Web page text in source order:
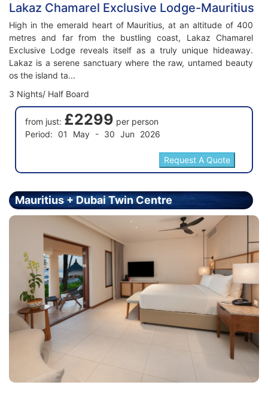
Lakaz Chamarel Exclusive Lodge-Mauritius
High in the emerald heart of Mauritius, at an altitude of 400
metres and far from the bustling coast, Lakaz Chamarel
Exclusive Lodge reveals itself as a truly unique hideaway.
Lakaz is a serene sanctuary where the raw, untamed beauty
os the island ta...
3 Nights/ Half Board
from just: £2299 per person
Period: 01 May - 30 Jun 2026
Mauritius + Dubai Twin Centre
Holiday - Price From £2299.00 Per Person